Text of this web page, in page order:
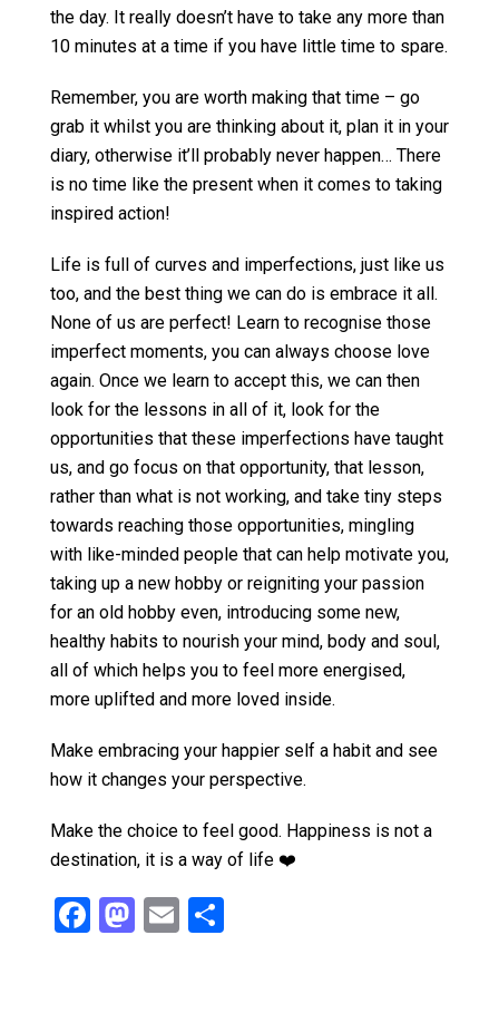
the day. It really doesn’t have to take any more than
10 minutes at a time if you have little time to spare.
Remember, you are worth making that time – go
grab it whilst you are thinking about it, plan it in your
diary, otherwise it’ll probably never happen… There
is no time like the present when it comes to taking
inspired action!
Life is full of curves and imperfections, just like us
too, and the best thing we can do is embrace it all.
None of us are perfect! Learn to recognise those
imperfect moments, you can always choose love
again. Once we learn to accept this, we can then
look for the lessons in all of it, look for the
opportunities that these imperfections have taught
us, and go focus on that opportunity, that lesson,
rather than what is not working, and take tiny steps
towards reaching those opportunities, mingling
with like-minded people that can help motivate you,
taking up a new hobby or reigniting your passion
for an old hobby even, introducing some new,
healthy habits to nourish your mind, body and soul,
all of which helps you to feel more energised,
more uplifted and more loved inside.
Make embracing your happier self a habit and see
how it changes your perspective.
Make the choice to feel good. Happiness is not a
destination, it is a way of life ❤️
F
M E